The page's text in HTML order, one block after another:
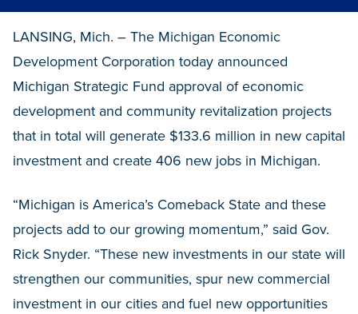
LANSING, Mich. – The Michigan Economic
Development Corporation today announced
Michigan Strategic Fund approval of economic
development and community revitalization projects
that in total will generate $133.6 million in new capital
investment and create 406 new jobs in Michigan.
“Michigan is America’s Comeback State and these
projects add to our growing momentum,” said Gov.
Rick Snyder. “These new investments in our state will
strengthen our communities, spur new commercial
investment in our cities and fuel new opportunities